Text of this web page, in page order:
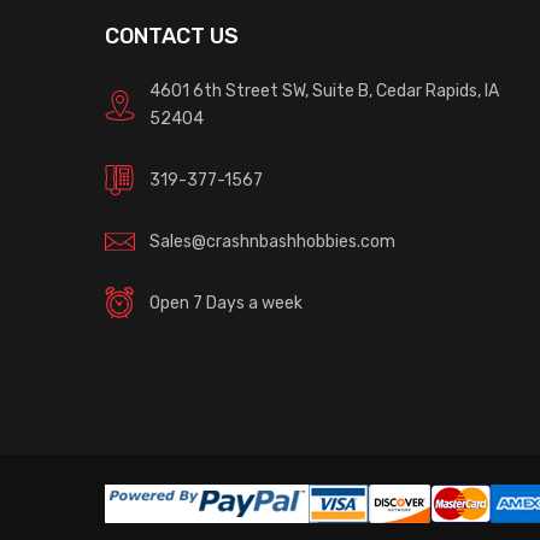
CONTACT US
4601 6th Street SW, Suite B, Cedar Rapids, IA
52404
319-377-1567
Sales@crashnbashhobbies.com
Open 7 Days a week